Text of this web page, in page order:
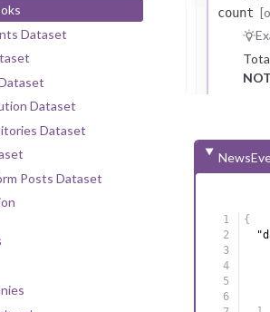
Dataset
Dataset
Dataset
Posts Dataset
count
{